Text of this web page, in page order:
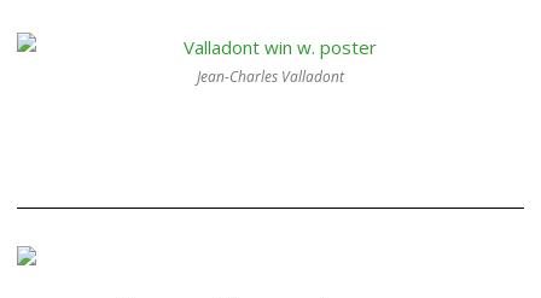
Jean-Charles Valladont